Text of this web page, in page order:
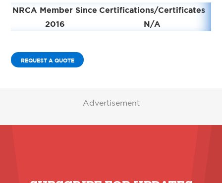
NRCA Member Since Certifications/Certificates
2016
N/A
REQUEST A QUOTE
Advertisement